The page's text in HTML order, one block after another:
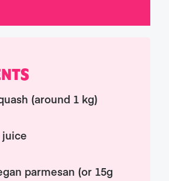
(around 1 kg)
parmesan (or 15g